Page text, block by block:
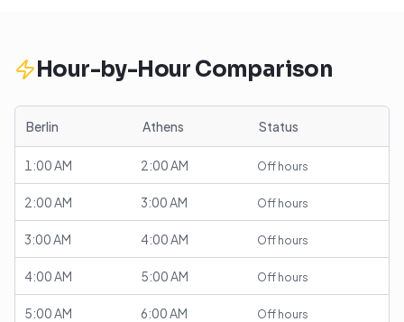
Hour-by-Hour Comparison
Berlin Athens Status
1:00 AM 2:00 AM Off hours
2:00 AM 3:00 AM Off hours
3:00 AM 4:00 AM Off hours
4:00 AM 5:00 AM Off hours
5:00 AM 6:00 AM Off hours